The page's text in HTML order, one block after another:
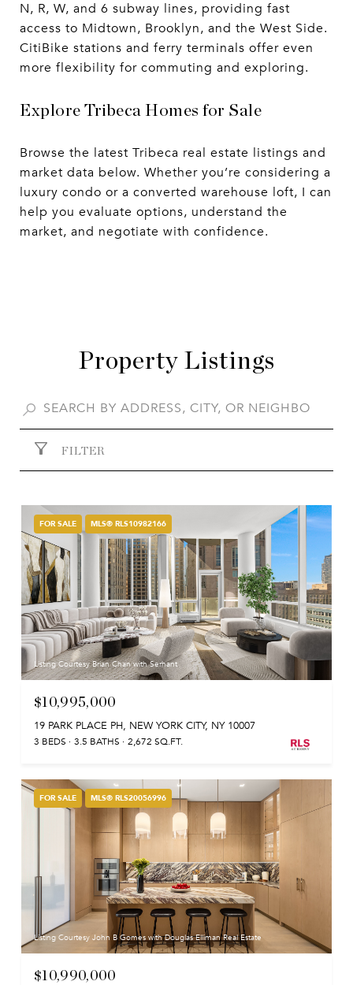
N, R, W, and 6 subway lines, providing fast
access to Midtown, Brooklyn, and the West Side.
CitiBike stations and ferry terminals offer even
more flexibility for commuting and exploring.
Explore Tribeca Homes for Sale
Browse the latest Tribeca real estate listings and
market data below. Whether you’re considering a
luxury condo or a converted warehouse loft, I can
help you evaluate options, understand the
market, and negotiate with confidence.
Property Listings
FILTER
FOR SALE MLS® RLS10982166
Listing Courtesy Brian Chan with Serhant
$10,995,000
19 PARK PLACE PH, NEW YORK CITY, NY 10007
3 BEDS 3.5 BATHS 2,672 SQ.FT.
FOR SALE MLS® RLS20056996
Listing Courtesy John B Gomes with Douglas Elliman Real Estate
$10,990,000